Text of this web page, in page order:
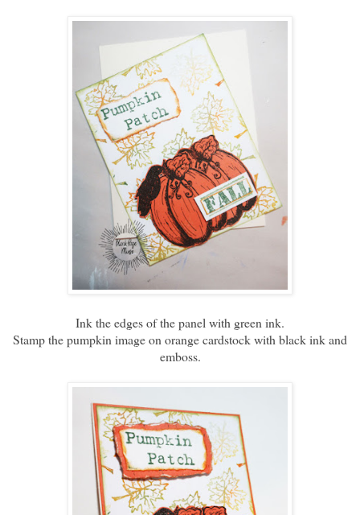
Ink the edges of the panel with green ink.
Stamp the pumpkin image on orange cardstock with black ink and
emboss.